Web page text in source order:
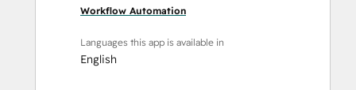
Workflow Automation
Languages this app is available in
English